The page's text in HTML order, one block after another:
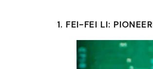
1. FEI-FEI LI: